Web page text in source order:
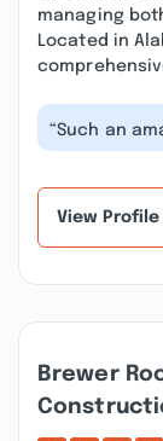
managing
Located in
“Such an
company.
View Profile
Brewer